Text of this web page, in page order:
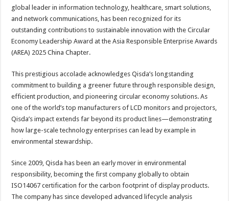
p
p
o
o
k
t
global leader in information technology, healthcare, smart solutions,
and network communications, has been recognized for its
outstanding contributions to sustainable innovation with the Circular
Economy Leadership Award at the Asia Responsible Enterprise Awards
(AREA) 2025 China Chapter.
This prestigious accolade acknowledges Qisda’s longstanding
commitment to building a greener future through responsible design,
efficient production, and pioneering circular economy solutions. As
one of the world’s top manufacturers of LCD monitors and projectors,
Qisda’s impact extends far beyond its product lines—demonstrating
how large-scale technology enterprises can lead by example in
environmental stewardship.
Since 2009, Qisda has been an early mover in environmental
responsibility, becoming the first company globally to obtain
ISO14067 certification for the carbon footprint of display products.
The company has since developed advanced lifecycle analysis